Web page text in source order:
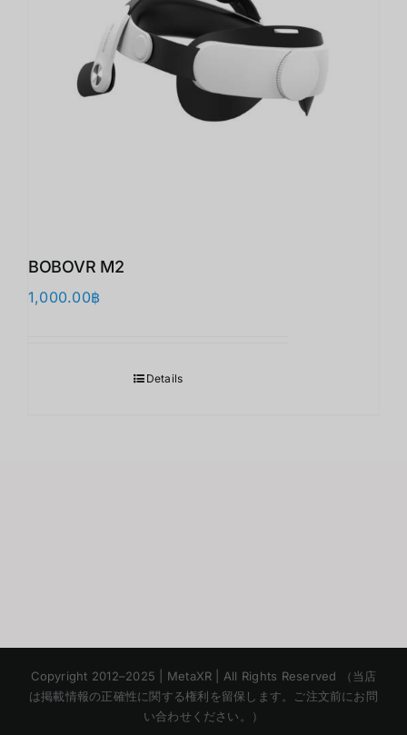
BOBOVR M2
1,000.00฿
Details
Copyright 2012–2025 | MetaXR | All Rights Reserved （当店
は掲載情報の正確性に関する権利を留保します。ご注文前にお問
い合わせください。）
Chinese